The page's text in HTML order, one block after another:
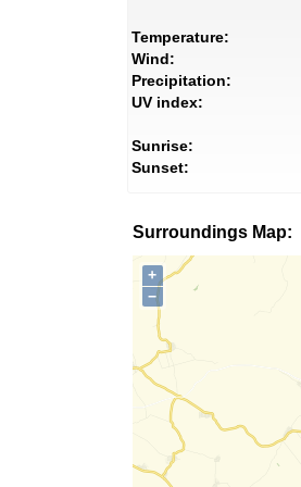
Temperature:
Wind:
Precipitation:
UV index:
Sunrise:
Sunset:
Surroundings Map:
+
−